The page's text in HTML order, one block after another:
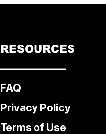
RESOURCES
––––––––––––
FAQ
Privacy Policy
Terms of Use